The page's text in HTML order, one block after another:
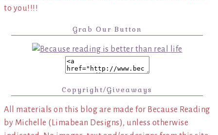
to you!!!!
Grab Our Button
Copyright/Giveaways
All materials on this blog are made for Because Reading
by Michelle (Limabean Designs), unless otherwise